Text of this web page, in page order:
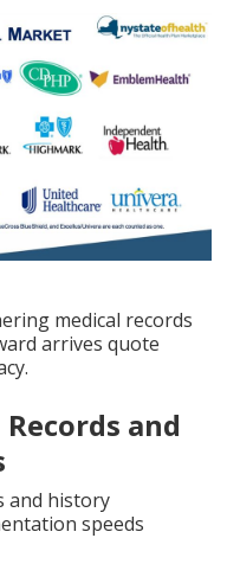
medical records
arrives quote
and
and history
speeds